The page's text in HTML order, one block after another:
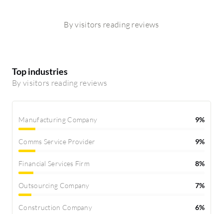
By visitors reading reviews
Top industries
By visitors reading reviews
Manufacturing Company 9%
Comms Service Provider 9%
Financial Services Firm 8%
Outsourcing Company 7%
Construction Company 6%